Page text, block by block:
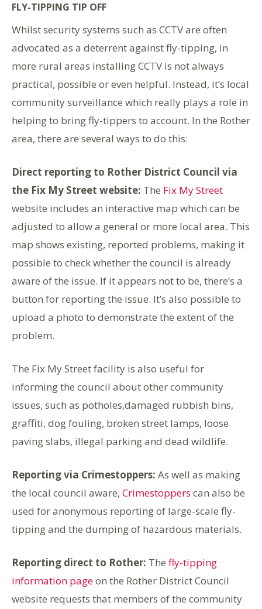
FLY-TIPPING TIP OFF
Whilst security systems such as CCTV are often
advocated as a deterrent against fly-tipping, in
more rural areas installing CCTV is not always
practical, possible or even helpful. Instead, it’s local
community surveillance which really plays a role in
helping to bring fly-tippers to account. In the Rother
area, there are several ways to do this:
Direct reporting to Rother District Council via
the Fix My Street website: The Fix My Street
website includes an interactive map which can be
adjusted to allow a general or more local area. This
map shows existing, reported problems, making it
possible to check whether the council is already
aware of the issue. If it appears not to be, there’s a
button for reporting the issue. It’s also possible to
upload a photo to demonstrate the extent of the
problem.
The Fix My Street facility is also useful for
informing the council about other community
issues, such as potholes,damaged rubbish bins,
graffiti, dog fouling, broken street lamps, loose
paving slabs, illegal parking and dead wildlife.
Reporting via Crimestoppers: As well as making
the local council aware, Crimestoppers can also be
used for anonymous reporting of large-scale fly-
tipping and the dumping of hazardous materials.
Reporting direct to Rother: The fly-tipping
information pageon the Rother District Council
website requests that members of the community